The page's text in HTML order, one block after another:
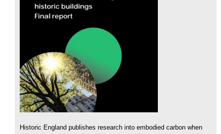
Historic England publishes research into embodied carbon when